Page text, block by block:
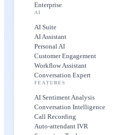
Enterprise
AI
AI Suite
AI Assistant
Personal AI
Customer Engagement
Workflow Assistant
Conversation Expert
FEATURES
AI Sentiment Analysis
Conversation Intelligence
Call Recording
Auto-attendant IVR